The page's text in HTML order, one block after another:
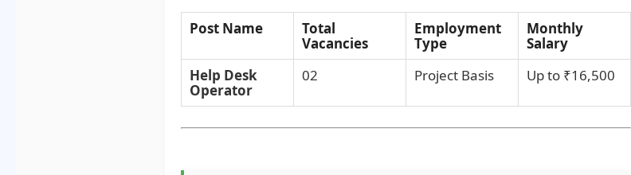
Post Name
Total
Vacancies
Employment
Type
Monthly
Salary
Help Desk
Operator
02 Project Basis Up to ₹16,500